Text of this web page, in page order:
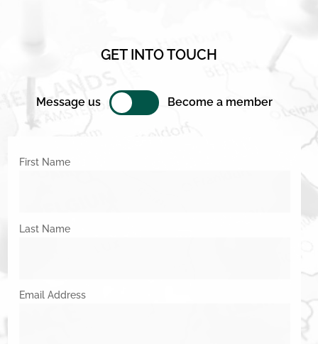
GET INTO TOUCH
Message us Become a member
First Name
Last Name
Email Address